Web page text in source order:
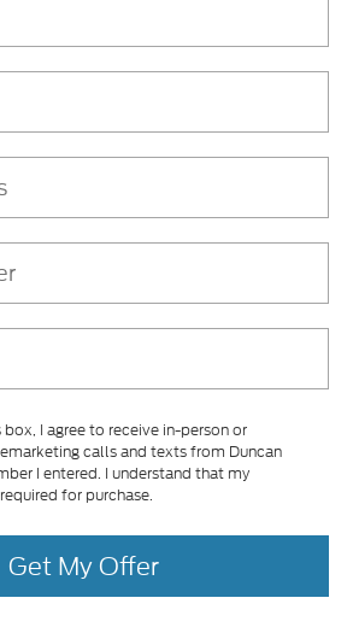
I agree to receive in-person or
calls and texts from Duncan
I entered. I understand that my
for purchase.
Get My Offer